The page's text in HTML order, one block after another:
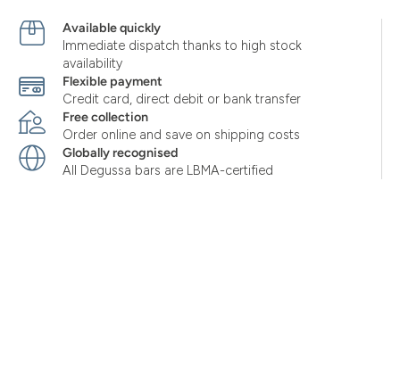
Available quickly
Immediate dispatch thanks to high stock
availability
Flexible payment
Credit card, direct debit or bank transfer
Free collection
Order online and save on shipping costs
Globally recognised
All Degussa bars are LBMA-certified